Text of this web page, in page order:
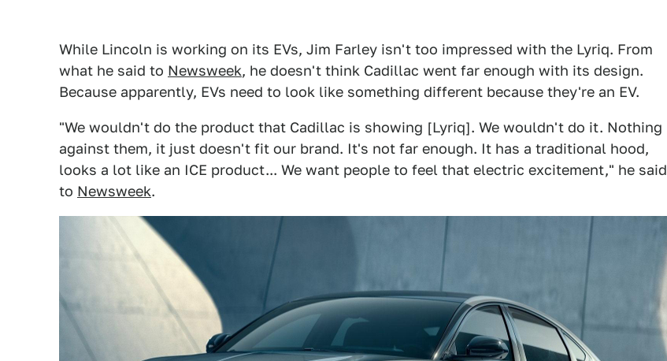
While Lincoln is working on its EVs, Jim Farley isn't too impressed with the Lyriq. From
what he said to Newsweek, he doesn't think Cadillac went far enough with its design.
Because apparently, EVs need to look like something different because they're an EV.
"We wouldn't do the product that Cadillac is showing [Lyriq]. We wouldn't do it. Nothing
against them, it just doesn't fit our brand. It's not far enough. It has a traditional hood,
looks a lot like an ICE product... We want people to feel that electric excitement," he said
to Newsweek.